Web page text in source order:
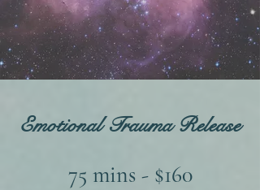
Emotional Trauma Release
75 mins - $160